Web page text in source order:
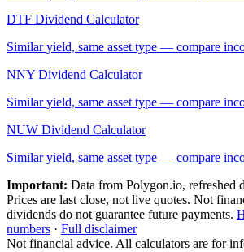
DTF Dividend Calculator
Similar yield, same asset type — compare
NNY Dividend Calculator
Similar yield, same asset type — compare
NUW Dividend Calculator
Similar yield, same asset type — compare
Important: Data from Polygon.io, refreshed
Prices are last close, not live quotes. Not
dividends do not guarantee future payments.
numbers · Full disclaimer
Not financial advice. All calculators are for